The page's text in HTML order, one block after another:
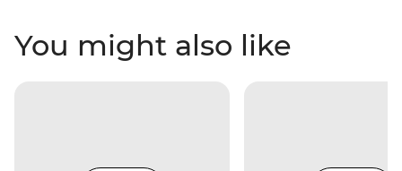
You might also like